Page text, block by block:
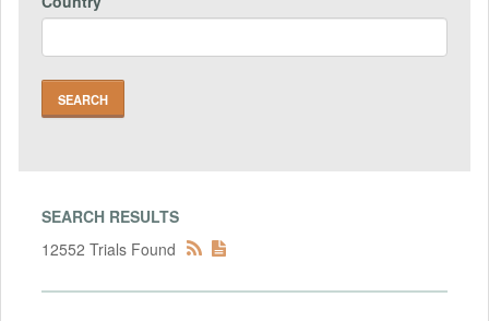
SEARCH RESULTS
12552 Trials Found